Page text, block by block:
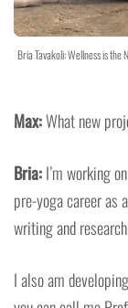
Bria Tavakoli: Wellness is
Max:What new
Bria:I’m working
pre-yoga career as
writing and
I also am